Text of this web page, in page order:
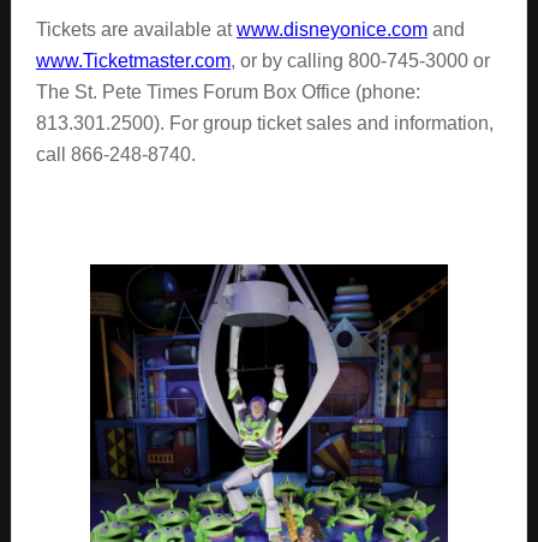
Tickets are available atwww.disneyonice.comand
www.Ticketmaster.com, or by calling 800-745-3000 or
The St. Pete Times Forum Box Office (phone:
813.301.2500). For group ticket sales and information,
call 866-248-8740.